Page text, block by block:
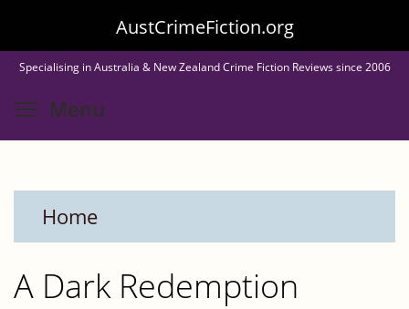
to
main
content
AustCrimeFiction.org
Specialising in Australia & New Zealand Crime Fiction Reviews since 2006
Menu
Home
A Dark Redemption